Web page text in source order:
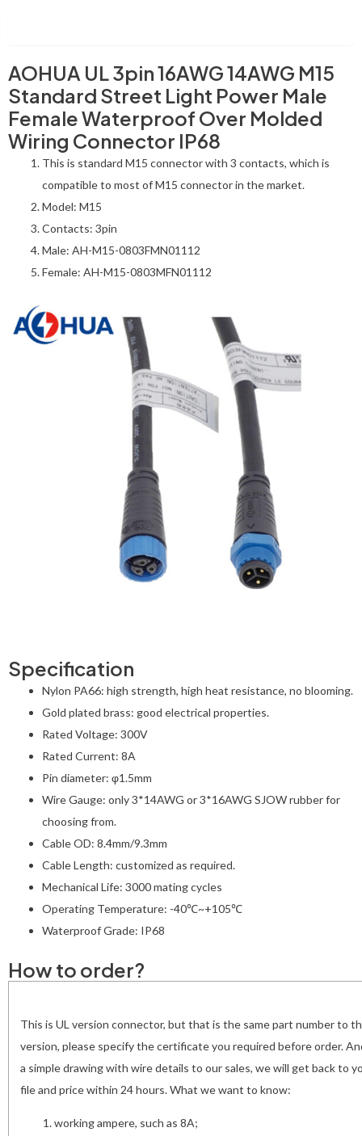
AOHUA UL 3pin 16AWG 14AWG M15
Standard Street Light Power Male
Female Waterproof Over Molded
Wiring Connector IP68
This is standard M15 connector with 3 contacts, which is
compatible to most of M15 connector in the market.
Model: M15
Contacts: 3pin
Male: AH-M15-0803FMN01112
Female: AH-M15-0803MFN01112
Specification
Nylon PA66: high strength, high heat resistance, no blooming.
Gold plated brass: good electrical properties.
Rated Voltage: 300V
Rated Current: 8A
Pin diameter: φ1.5mm
Wire Gauge: only 3*14AWG or 3*16AWG SJOW rubber for
choosing from.
Cable OD: 8.4mm/9.3mm
Cable Length: customized as required.
Mechanical Life: 3000 mating cycles
Operating Temperature: -40℃~+105℃
Waterproof Grade: IP68
How to order?
This is UL version connector, but that is the same part number to
version, please specify the certificate you required before order.
a simple drawing with wire details to our sales, we will get back to
file and price within 24 hours. What we want to know:
working ampere, such as 8A;